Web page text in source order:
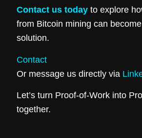
Contact us todayto explore
from Bitcoin mining can
solution.
Contact
Or message us directly via
Let’s turn Proof-of-Work into
together.